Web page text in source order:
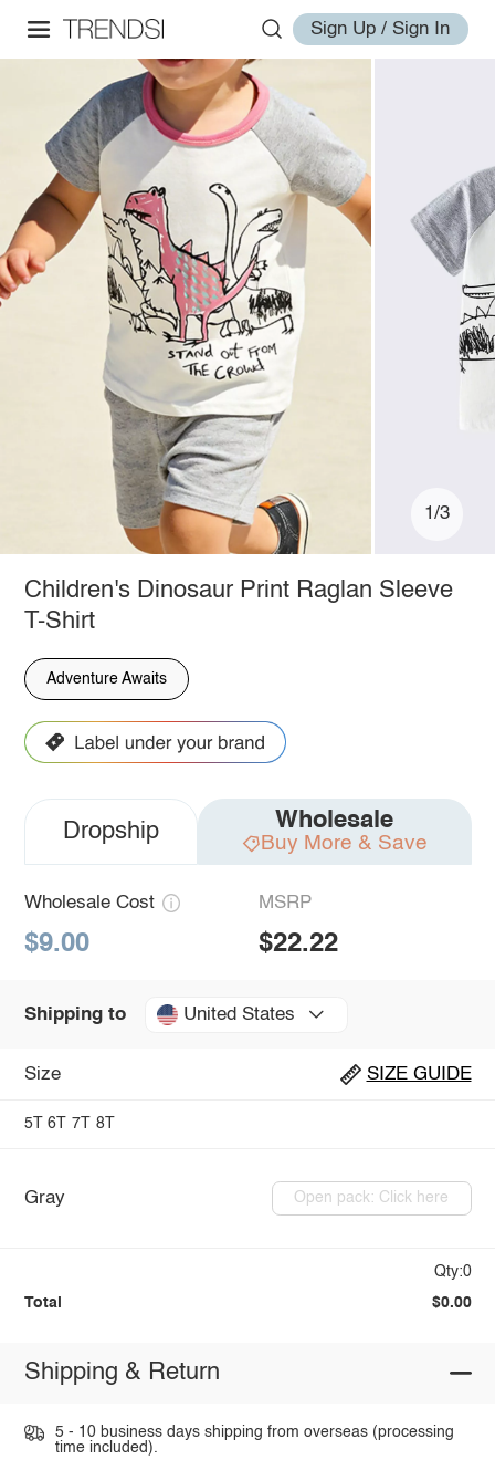
Sign Up / Sign In
1/3
Children's Dinosaur Print Raglan Sleeve
T-Shirt
Adventure Awaits
Dropship Wholesale
Buy More & Save
Wholesale Cost
$9.00
MSRP
$22.22
Shipping to United States
Size SIZE GUIDE
5T 6T 7T 8T
Gray Open pack: Click here
Qty:0
Total $0.00
Shipping & Return
5 - 10 business days shipping from overseas (processing
time included).